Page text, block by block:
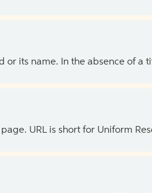
or its name. In the absence of a
page. URL is short for Uniform